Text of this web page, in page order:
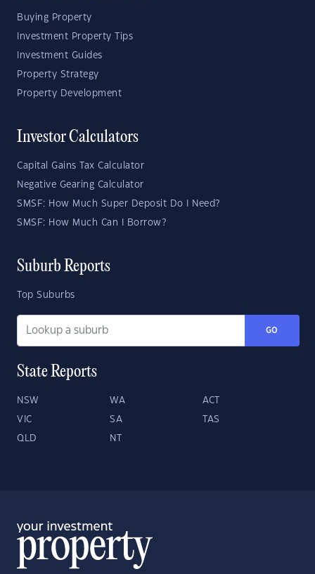
Buying Property
Investment Property Tips
Investment Guides
Property Strategy
Property Development
Investor Calculators
Capital Gains Tax Calculator
Negative Gearing Calculator
SMSF: How Much Super Deposit Do I Need?
SMSF: How Much Can I Borrow?
Suburb Reports
Top Suburbs
GO
State Reports
NSW WA ACT
VIC SA TAS
QLD NT